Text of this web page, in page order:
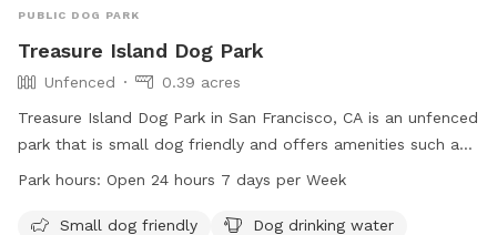
PUBLIC DOG PARK
Treasure Island Dog Park
Unfenced
0.39 acres
Treasure Island Dog Park in San Francisco, CA is an unfenced
park that is small dog friendly and offers amenities such as
drinking water and a beach. The park is open 24 hours, 7
city.administrator@sfgov.org. More information can be found
Park hours: Open 24 hours 7 days per Week
Small dog friendly
Dog drinking water